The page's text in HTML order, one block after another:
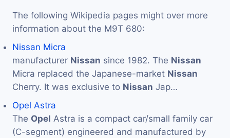
The following Wikipedia pages might over more
information about the M9T 680:
Nissan Micra
manufacturer Nissan since 1982. The Nissan
Micra replaced the Japanese-market Nissan
Cherry. It was exclusive to Nissan Jap…
Opel Astra
The Opel Astra is a compact car/small family car
(C-segment) engineered and manufactured by